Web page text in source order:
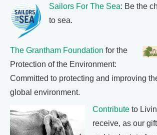
Sailors For The Sea: Be the
to sea.
The Grantham Foundation for the
Protection of the Environment:
Committed to protecting and improving
global environment.
Contribute to
receive, as our